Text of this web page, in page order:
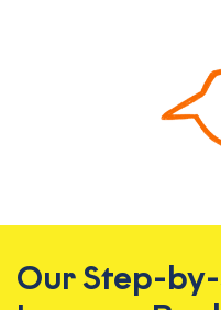
Our Step-